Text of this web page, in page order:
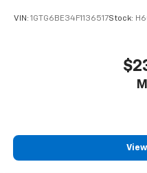
VIN: 1GTG6BE34F1136517Stock: